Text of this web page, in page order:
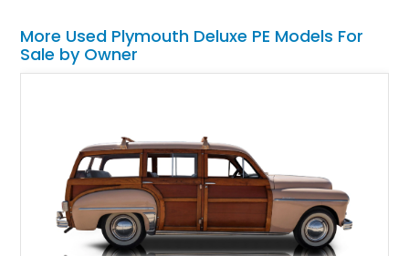
More Used Plymouth Deluxe PE Models For
Sale by Owner